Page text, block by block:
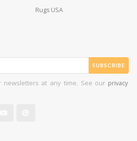
Rugs USA
SUBSCRIBE
at any time. See our privacy